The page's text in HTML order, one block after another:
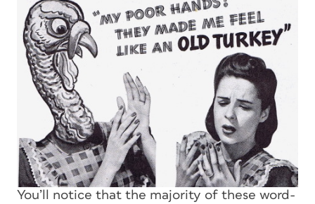
You’ll notice that the majority of these word-